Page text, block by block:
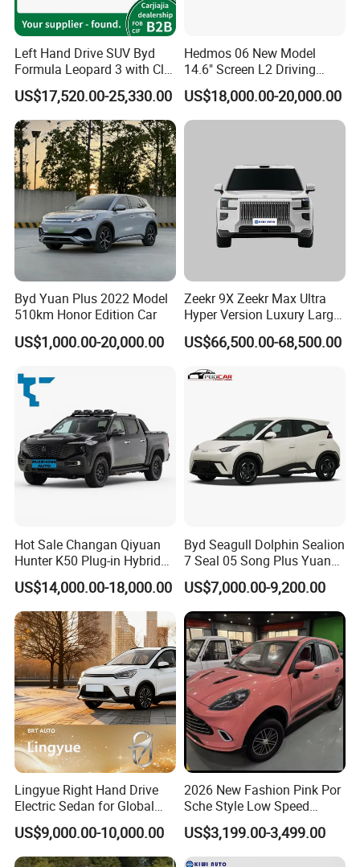
Left Hand Drive SUV Byd
Formula Leopard 3 with Cltc
510km
US$17,520.00-25,330.00
Hedmos 06 New Model
14.6" Screen L2 Driving
Assistance Smart Vehicle
Full Electric Car
US$18,000.00-20,000.00
Byd Yuan Plus 2022 Model
510km Honor Edition Car
US$1,000.00-20,000.00
Zeekr 9X Zeekr Max Ultra
Hyper Version Luxury Large
MPV 2025 New Left Leather
Hot Sale New Energy
US$66,500.00-68,500.00
Hot Sale Changan Qiyuan
Hunter K50 Plug-in Hybrid
Electric SUV Commercial
Vehicle Pickup Truck Brand
New Phev Auto Car with
Fast Delivery
US$14,000.00-18,000.00
Byd Seagull Dolphin Sealion
7 Seal 05 Song Plus Yuan
up Atto 3 Qin Plus Tang Han
Gasoline Hybrid Electrical
Vehicle Byd Seagull Mini EV
Electric Auto New Car
US$7,000.00-9,200.00
Lingyue Right Hand Drive
Electric Sedan for Global
Markets
US$9,000.00-10,000.00
2026 New Fashion Pink Por
Sche Style Low Speed
Electric Car 4 Doors 4
Seaters Mini EV Adult
Household Commuter
US$3,199.00-3,499.00